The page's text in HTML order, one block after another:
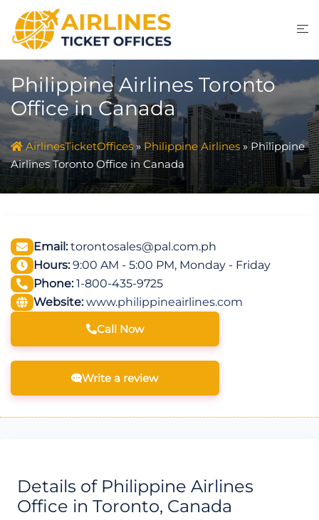
content
Philippine Airlines Toronto
Office in Canada
AirlinesTicketOffices »Philippine Airlines »Philippine
Airlines Toronto Office in Canada
Email:torontosales@pal.com.ph
Hours:9:00 AM - 5:00 PM, Monday - Friday
Phone:1-800-435-9725
Website: www.philippineairlines.com
Call Now
Write a review
Details of Philippine Airlines
Office in Toronto, Canada